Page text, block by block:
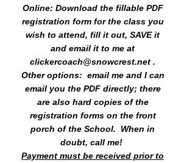
Online: Download the fillable PDF
registration form for the class you
wish to attend, fill it out, SAVE it
and email it to me at
clickercoach@snowcrest.net .
Other options: email me and I can
email you the PDF directly; there
are also hard copies of the
registration forms on the front
porch of the School. When in
doubt, call me!
Payment must be received prior to